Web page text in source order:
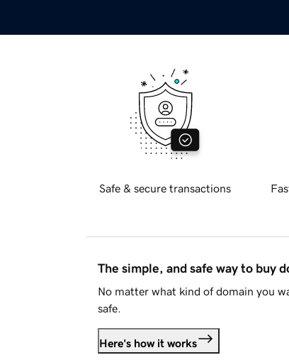
Safe & secure transactions
The simple, and safe way to buy
No matter what kind of domain you
safe.
Here's how it works